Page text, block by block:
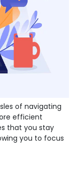
of navigating
efficient
that you stay
you to focus